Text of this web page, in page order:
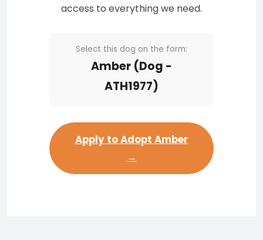
access to everything we need.
Select this dog on the form:
Amber (Dog -
ATH1977)
Apply to Adopt Amber
→